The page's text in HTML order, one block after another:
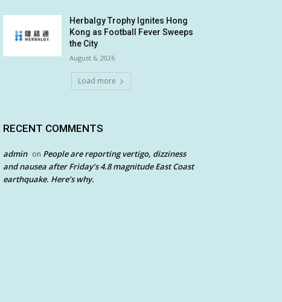
Herbalgy Trophy Ignites Hong
Kong as Football Fever Sweeps
the City
August 6, 2026
Load more
RECENT COMMENTS
admin on People are reporting vertigo, dizziness
and nausea after Friday’s 4.8 magnitude East Coast
earthquake. Here’s why.